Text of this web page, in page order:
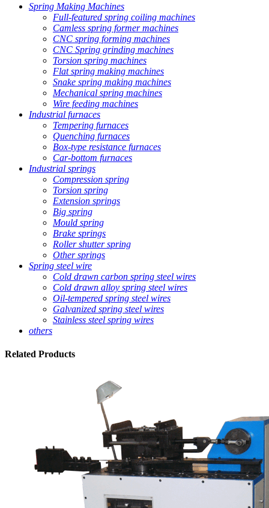
Spring Making Machines
Full-featured spring coiling machines
Camless spring former machines
CNC spring forming machines
CNC Spring grinding machines
Torsion spring machines
Flat spring making machines
Snake spring making machines
Mechanical spring machines
Wire feeding machines
Industrial furnaces
Tempering furnaces
Quenching furnaces
Box-type resistance furnaces
Car-bottom furnaces
Industrial springs
Compression spring
Torsion spring
Extension springs
Big spring
Mould spring
Brake springs
Roller shutter spring
Other springs
Spring steel wire
Cold drawn carbon spring steel wires
Cold drawn alloy spring steel wires
Oil-tempered spring steel wires
Galvanized spring steel wires
Stainless steel spring wires
others
Related Products